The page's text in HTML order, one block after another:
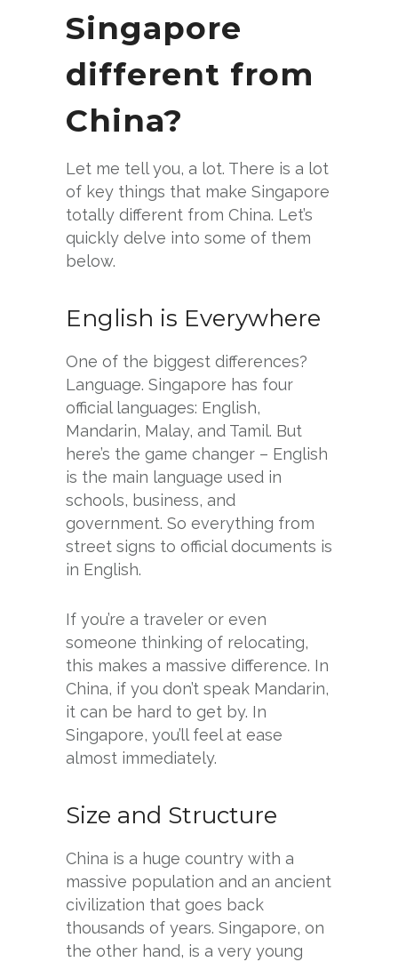
Singapore
different from
China?
Let me tell you, a lot. There is a lot
of key things that make Singapore
totally different from China. Let’s
quickly delve into some of them
below.
English is Everywhere
One of the biggest differences?
Language. Singapore has four
official languages: English,
Mandarin, Malay, and Tamil. But
here’s the game changer – English
is the main language used in
schools, business, and
government. So everything from
street signs to official documents is
in English.
If you’re a traveler or even
someone thinking of relocating,
this makes a massive difference. In
China, if you don’t speak Mandarin,
it can be hard to get by. In
Singapore, you’ll feel at ease
almost immediately.
Size and Structure
China is a huge country with a
massive population and an ancient
civilization that goes back
thousands of years. Singapore, on
the other hand, is a very young